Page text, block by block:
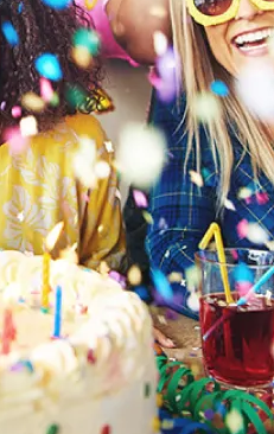
別轉炮-小男生(3022)